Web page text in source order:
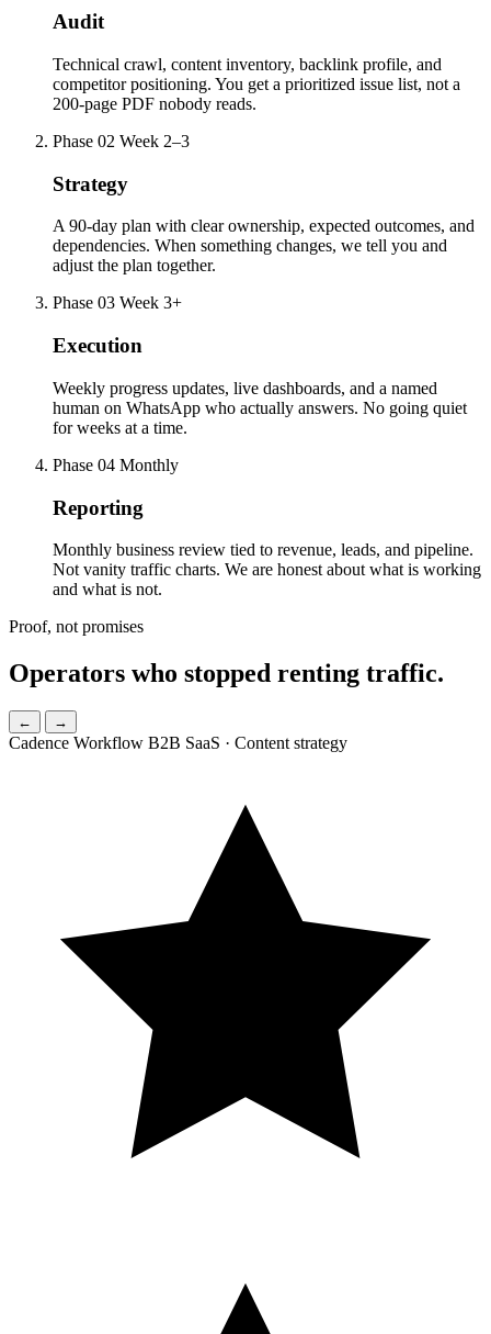
Audit
Technical crawl, content inventory, backlink profile, and
competitor positioning. You get a prioritized issue list, not a
200-page PDF nobody reads.
Phase 02 Week 2–3
Strategy
A 90-day plan with clear ownership, expected outcomes, and
dependencies. When something changes, we tell you and
adjust the plan together.
Phase 03 Week 3+
Execution
Weekly progress updates, live dashboards, and a named
human on WhatsApp who actually answers. No going quiet
for weeks at a time.
Phase 04 Monthly
Reporting
Monthly business review tied to revenue, leads, and pipeline.
Not vanity traffic charts. We are honest about what is working
and what is not.
Proof, not promises
Operators who stopped renting traffic.
← →
Cadence Workflow B2B SaaS · Content strategy